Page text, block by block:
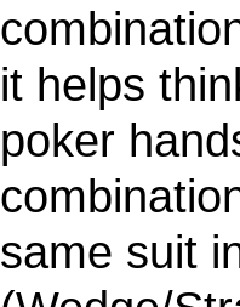
it helps
poker
same suit